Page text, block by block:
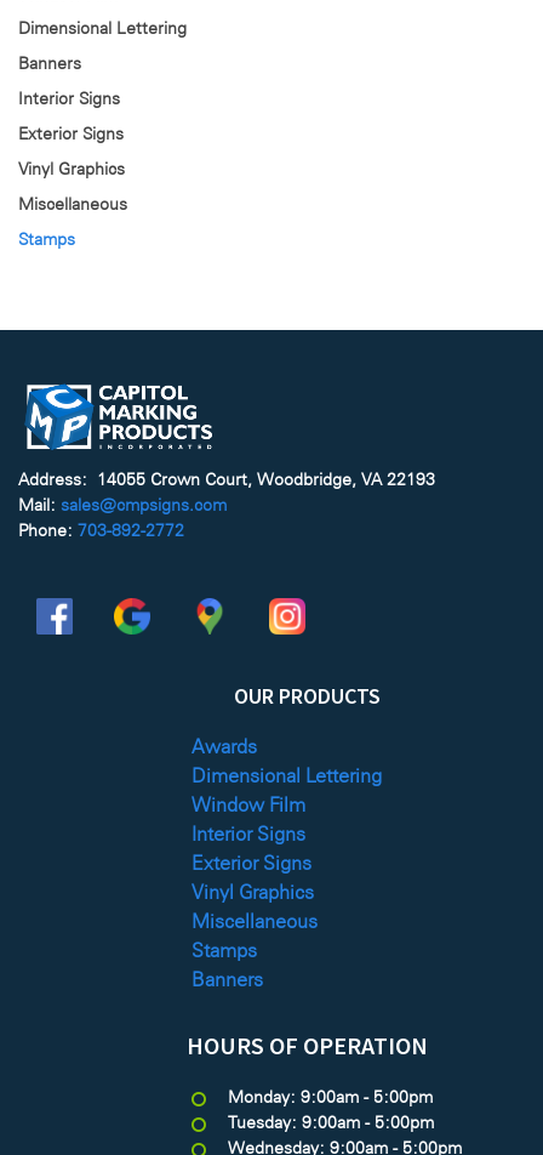
Dimensional Lettering
Banners
Interior Signs
Exterior Signs
Vinyl Graphics
Miscellaneous
Stamps
Address: 14055 Crown Court, Woodbridge, VA 22193
Mail: sales@cmpsigns.com
Phone: 703-892-2772
OUR PRODUCTS
Awards
Dimensional Lettering
Window Film
Interior Signs
Exterior Signs
Vinyl Graphics
Miscellaneous
Stamps
Banners
HOURS OF OPERATION
Monday: 9:00am - 5:00pm
Tuesday: 9:00am - 5:00pm
Wednesday: 9:00am - 5:00pm